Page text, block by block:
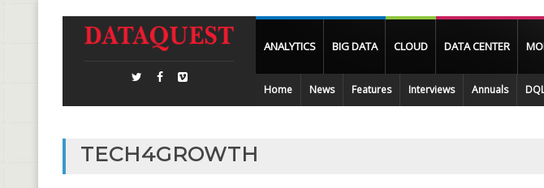
ANALYTICS BIG DATA CLOUD DATA CENTER
Home News Features Interviews Annuals
TECH4GROWTH